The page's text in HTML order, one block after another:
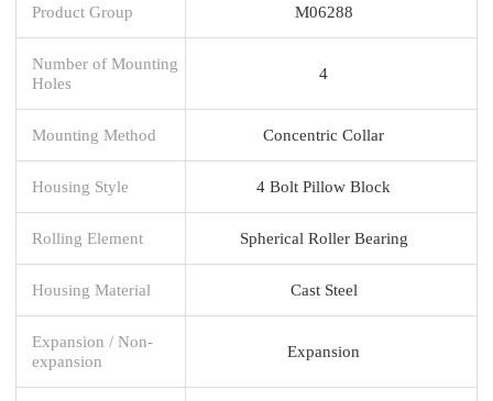
Product Group M06288
Number of Mounting
Holes
4
Mounting Method Concentric Collar
Housing Style 4 Bolt Pillow Block
Rolling Element Spherical Roller Bearing
Housing Material Cast Steel
Expansion / Non-
expansion
Expansion